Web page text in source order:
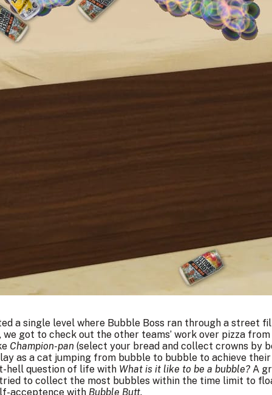
a single level where Bubble Boss ran through a street
got to check out the other teams’ work over pizza
Champion-pan (select your bread and collect crowns by
as a cat jumping from bubble to bubble to achieve their
hell question of life with What is it like to be a bubble? A
to collect the most bubbles within the time limit to
acceptence with Bubble Butt.